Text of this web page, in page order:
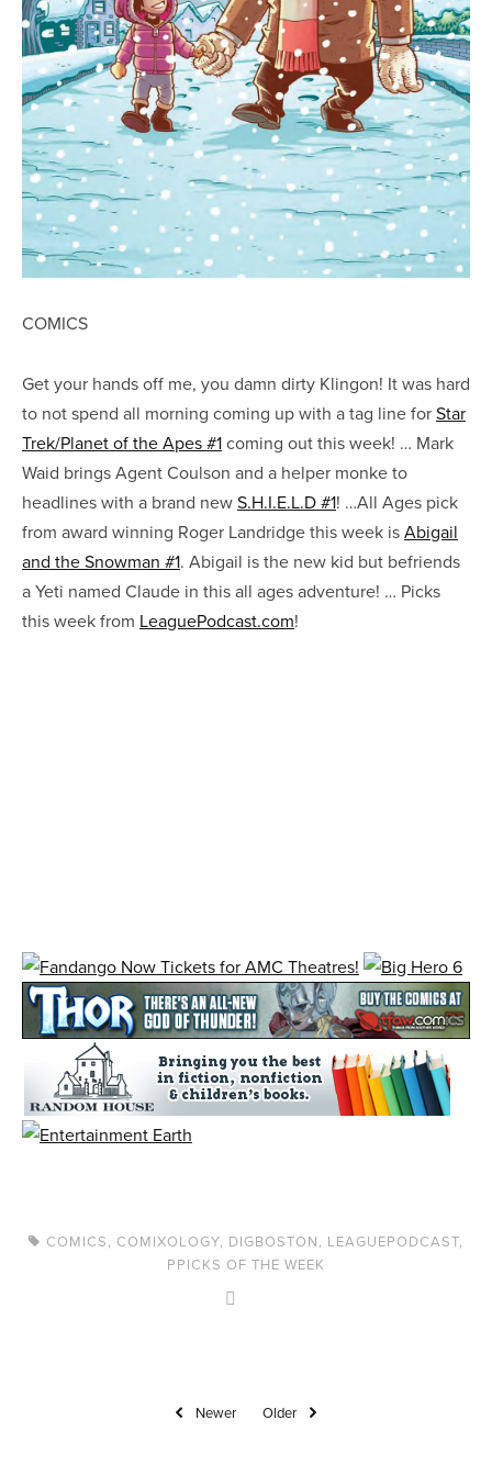
COMICS
Get your hands off me, you damn dirty Klingon! It was hard
to not spend all morning coming up with a tag line forStar
Trek/Planet of the Apes #1coming out this week! … Mark
Waid brings Agent Coulson and a helper monke to
headlines with a brand newS.H.I.E.L.D #1! …All Ages pick
from award winning Roger Landridge this week isAbigail
and the Snowman #1. Abigail is the new kid but befriends
a Yeti named Claude in this all ages adventure! … Picks
this week from LeaguePodcast.com!
COMICS,COMIXOLOGY, DIGBOSTON, LEAGUEPODCAST,
PPICKS OF THE WEEK
Newer Older